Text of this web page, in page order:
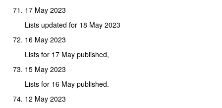
17 May 2023
Lists updated for 18 May 2023
16 May 2023
Lists for 17 May published,
15 May 2023
Lists for 16 May published.
12 May 2023